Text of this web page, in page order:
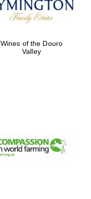
Festival digital
Wines of the Douro
Valley